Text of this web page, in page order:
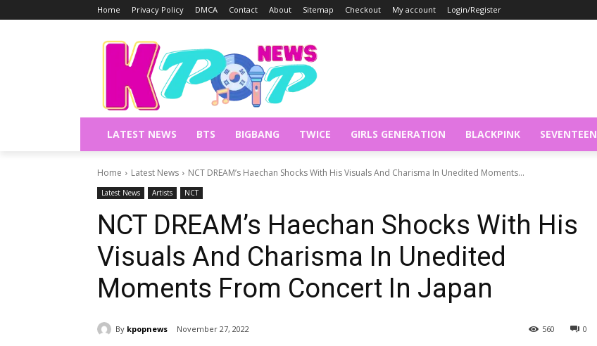
Home Privacy Policy DMCA Contact About Sitemap Checkout My account Login/Register
LATEST NEWS BTS BIGBANG TWICE GIRLS GENERATION BLACKPINK SEVENTEEN
Home Latest News NCT DREAM’s Haechan Shocks With His Visuals And Charisma In Unedited Moments...
Latest News Artists NCT
NCT DREAM’s Haechan Shocks With His
Visuals And Charisma In Unedited
Moments From Concert In Japan
By kpopnews November 27, 2022 0
560